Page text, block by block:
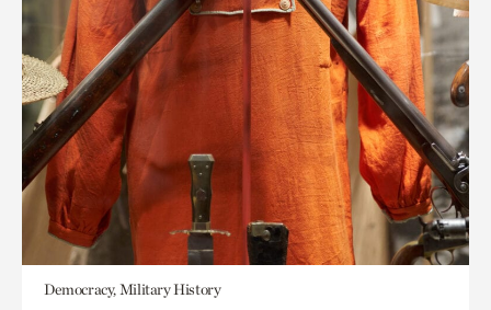
Democracy, Military History